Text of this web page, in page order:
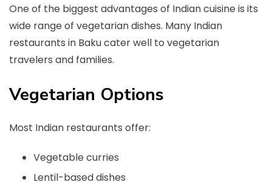
One of the biggest advantages of Indian cuisine is its
wide range of vegetarian dishes. Many Indian
restaurants in Baku cater well to vegetarian
travelers and families.
Vegetarian Options
Most Indian restaurants offer:
Vegetable curries
Lentil-based dishes